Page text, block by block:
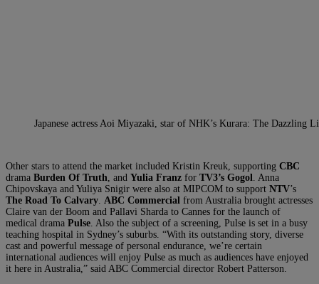
Japanese actress Aoi Miyazaki, star of NHK’s Kurara: The Dazzling
Other stars to attend the market included Kristin Kreuk, supporting CBC
drama Burden Of Truth, and Yulia Franz for TV3’s Gogol. Anna
Chipovskaya and Yuliya Snigir were also at MIPCOM to support NTV’s
The Road To Calvary. ABC Commercial from Australia brought actresses
Claire van der Boom and Pallavi Sharda to Cannes for the launch of
medical drama Pulse. Also the subject of a screening, Pulse is set in a busy
teaching hospital in Sydney’s suburbs. “With its outstanding story, diverse
cast and powerful message of personal endurance, we’re certain
international audiences will enjoy Pulse as much as audiences have enjoyed
it here in Australia,” said ABC Commercial director Robert Patterson.